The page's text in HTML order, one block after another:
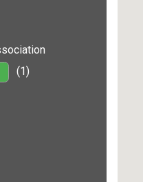
(1)